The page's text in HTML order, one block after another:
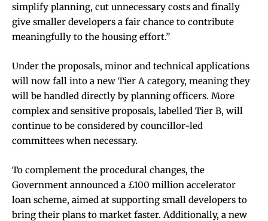
simplify planning, cut unnecessary costs and finally
give smaller developers a fair chance to contribute
meaningfully to the housing effort.”
Under the proposals, minor and technical applications
will now fall into a new Tier A category, meaning they
will be handled directly by planning officers. More
complex and sensitive proposals, labelled Tier B, will
continue to be considered by councillor-led
committees when necessary.
To complement the procedural changes, the
Government announced a £100 million accelerator
loan scheme, aimed at supporting small developers to
bring their plans to market faster. Additionally, a new